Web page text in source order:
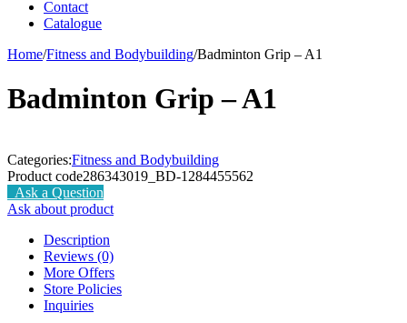
Contact
Catalogue
Home/Fitness and Bodybuilding/Badminton Grip – A1
Badminton Grip – A1
Categories:Fitness and Bodybuilding
Product code286343019_BD-1284455562
Ask a Question
Ask about product
Description
Reviews (0)
More Offers
Store Policies
Inquiries